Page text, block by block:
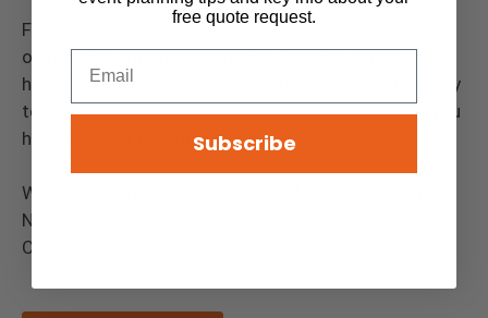
Floods Royal Flush is proudly a family and woman-
owned and operated company. Chicago is our
homeland, and we strive to bring the very best quality
to the area. Our Staff is dedicated to ensure that you
have the best experience.
We service Chicago, Aurora, Rockford, Joliet, Elgin,
Naperville or any other surrounding city in the
Chicagoland area.
free quote request.
Subscribe